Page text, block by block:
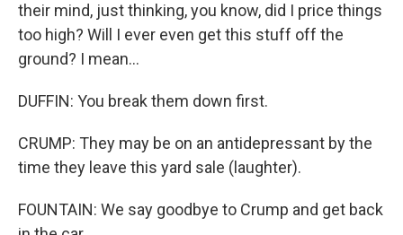
their mind, just thinking, you know, did I price things
too high? Will I ever even get this stuff off the
ground? I mean...
DUFFIN: You break them down first.
CRUMP: They may be on an antidepressant by the
time they leave this yard sale (laughter).
FOUNTAIN: We say goodbye to Crump and get back